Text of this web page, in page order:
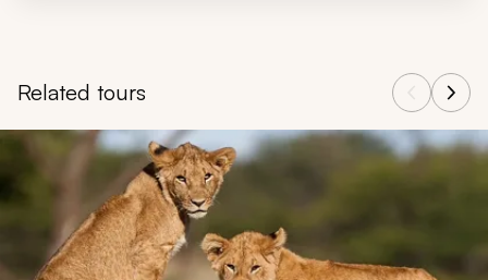
Related tours
Navigate through related tours using the previous and next